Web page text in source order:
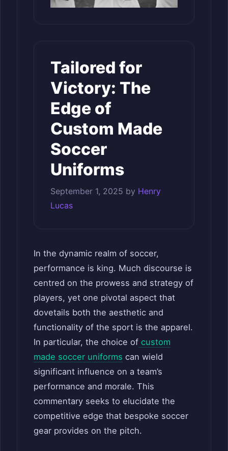
Tailored for
Victory: The
Edge of
Custom Made
Soccer
Uniforms
September 1, 2025 by Henry
Lucas
In the dynamic realm of soccer,
performance is king. Much discourse is
centred on the prowess and strategy of
players, yet one pivotal aspect that
dovetails both the aesthetic and
functionality of the sport is the apparel.
In particular, the choice of custom
made soccer uniforms can wield
significant influence on a team’s
performance and morale. This
commentary seeks to elucidate the
competitive edge that bespoke soccer
gear provides on the pitch.